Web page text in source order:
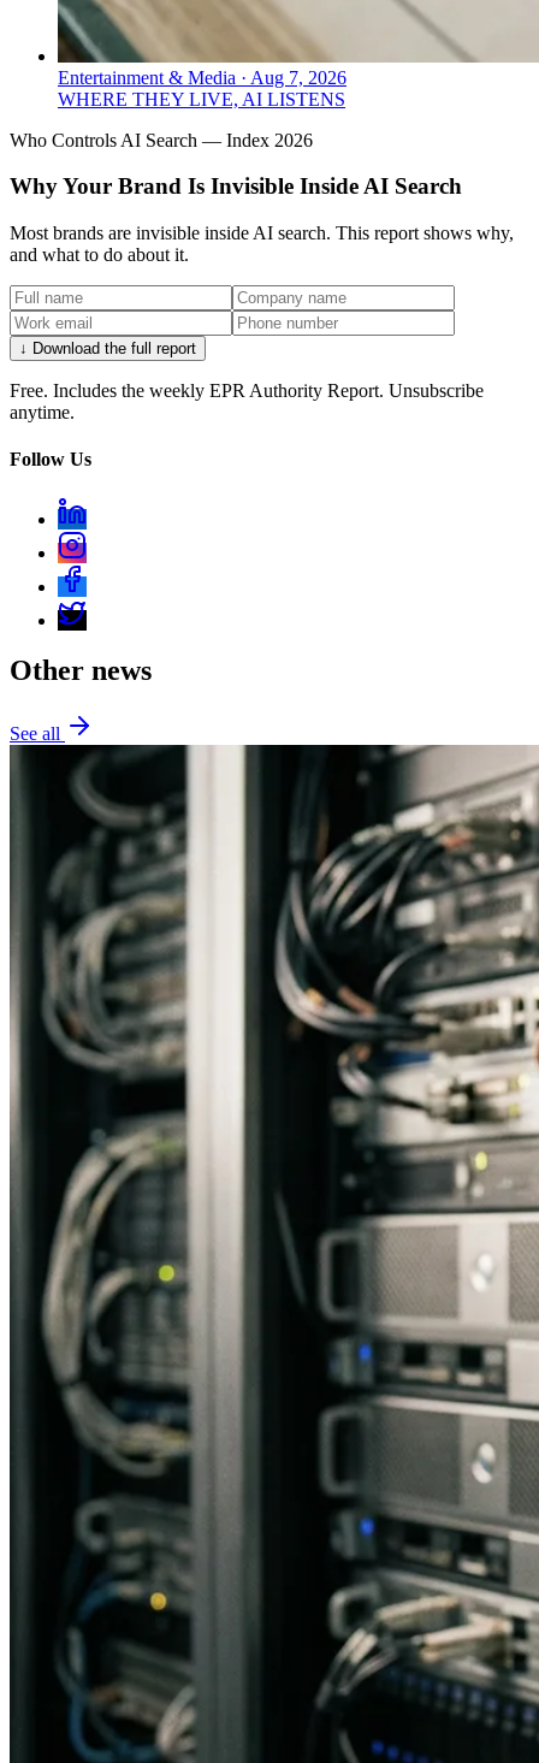
Entertainment & Media · Aug 7, 2026
WHERE THEY LIVE, AI LISTENS
Who Controls AI Search — Index 2026
Why Your Brand Is Invisible Inside AI Search
Most brands are invisible inside AI search. This report shows why,
and what to do about it.
↓ Download the full report
Free. Includes the weekly EPR Authority Report. Unsubscribe
anytime.
Follow Us
Other news
See all